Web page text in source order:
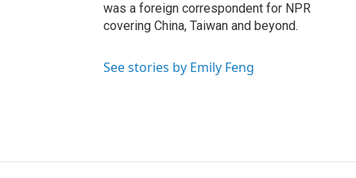
was a foreign correspondent for NPR
covering China, Taiwan and beyond.
See stories by Emily Feng